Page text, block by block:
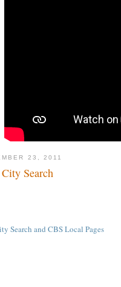
23, 2011
Search
Search and CBS Local Pages